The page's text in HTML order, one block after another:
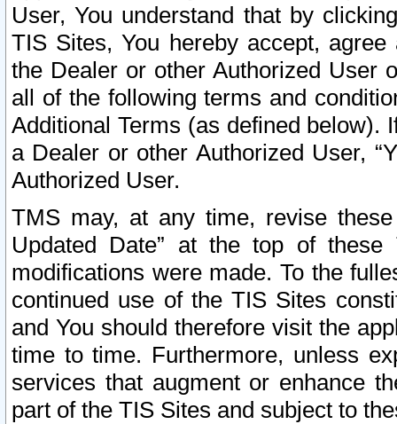
User, You understand that by
TIS Sites, You hereby accept,
the Dealer or other Authorized User
all of the following terms and
Additional Terms (as defined below).
a Dealer or other Authorized User,
Authorized User.
TMS may, at any time, revise
Updated Date” at the top of
modifications were made. To the
continued use of the TIS Sites
and You should therefore visit the
time to time. Furthermore, unless
services that augment or enhance
part of the TIS Sites and subject to